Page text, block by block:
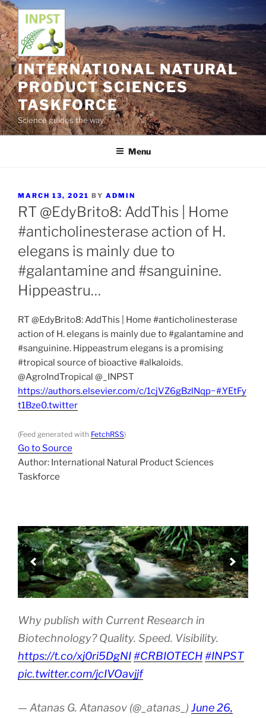
Skip
to
content
INTERNATIONAL NATURAL
PRODUCT SCIENCES
TASKFORCE
Science guides the way
Menu
POSTED
ON
MARCH 13, 2021 BY ADMIN
RT @EdyBrito8: AddThis | Home
#anticholinesterase action of H.
elegans is mainly due to
#galantamine and #sanguinine.
Hippeastru…
RT @EdyBrito8: AddThis | Home #anticholinesterase
action of H. elegans is mainly due to #galantamine and
#sanguinine. Hippeastrum elegans is a promising
#tropical source of bioactive #alkaloids.
@AgroIndTropical @_INPST
https://authors.elsevier.com/c/1cjVZ6gBzlNqp~#.YEtFy
t1Bze0.twitter
(Feed generated with FetchRSS)
Go to Source
Author: International Natural Product Sciences
Taskforce
Why publish with Current Research in
Biotechnology? Quality. Speed. Visibility.
https://t.co/xj0ri5DgNI#CRBIOTECH#INPST
pic.twitter.com/jcIVOavjjf
— Atanas G. Atanasov (@_atanas_) June 26,